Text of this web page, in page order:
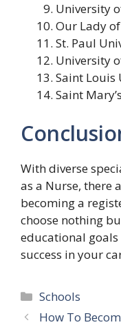
University
Our Lady
St. Paul
University
Saint Louis
Saint
With diverse
as a Nurse, there
becoming a
choose nothing
educational
success in your
Categories
Schools
How To